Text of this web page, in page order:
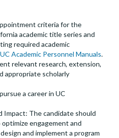
criteria for the
academic title series and
required academic
UC Academic Personnel Manuals.
relevant research, extension,
appropriate scholarly
a career in UC
Impact: The candidate should
engagement and
and implement a program